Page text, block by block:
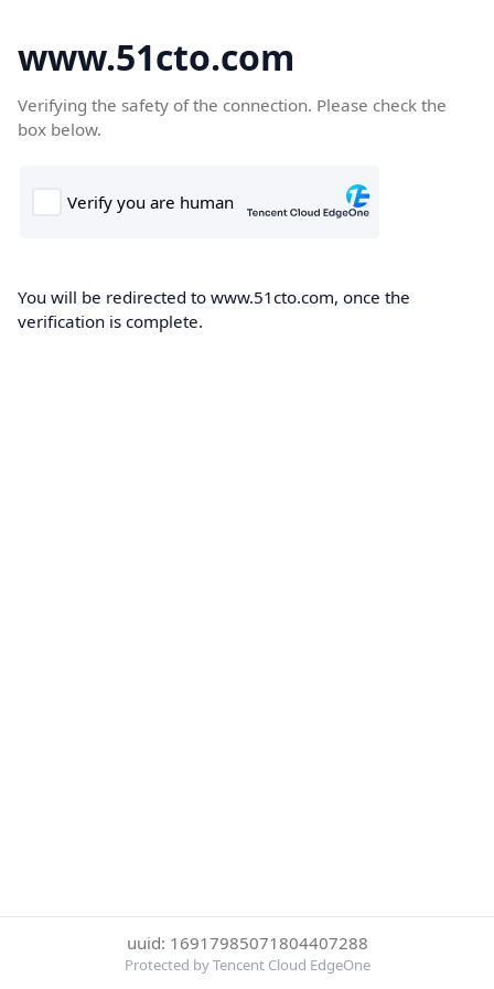
www.51cto.com
Verifying the safety of the connection. Please check the
box below.
You will be redirected to www.51cto.com, once the
verification is complete.
uuid: 16917985071804407288
Protected by Tencent Cloud EdgeOne